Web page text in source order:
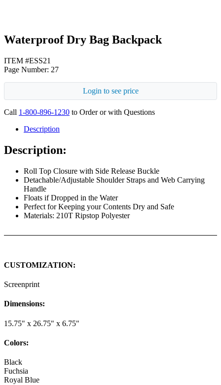
Waterproof Dry Bag Backpack
ITEM #ESS21
Page Number: 27
Login to see price
Call 1-800-896-1230 to Order or with Questions
Description
Description:
Roll Top Closure with Side Release Buckle
Detachable/Adjustable Shoulder Straps and Web Carrying
Handle
Floats if Dropped in the Water
Perfect for Keeping your Contents Dry and Safe
Materials: 210T Ripstop Polyester
CUSTOMIZATION:
Screenprint
Dimensions:
15.75" x 26.75" x 6.75"
Colors:
Black
Fuchsia
Royal Blue